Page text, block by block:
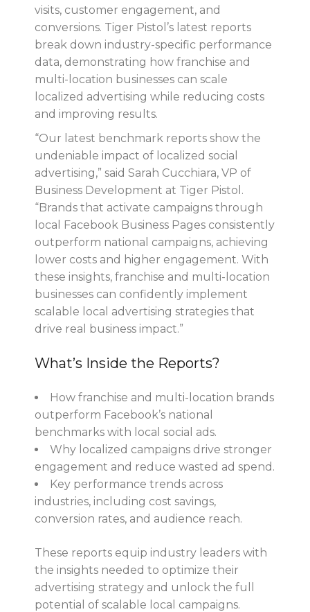
visits, customer engagement, and
conversions. Tiger Pistol’s latest reports
break down industry-specific performance
data, demonstrating how franchise and
multi-location businesses can scale
localized advertising while reducing costs
and improving results.
“Our latest benchmark reports show the
undeniable impact of localized social
advertising,” said Sarah Cucchiara, VP of
Business Development at Tiger Pistol.
“Brands that activate campaigns through
local Facebook Business Pages consistently
outperform national campaigns, achieving
lower costs and higher engagement. With
these insights, franchise and multi-location
businesses can confidently implement
scalable local advertising strategies that
drive real business impact.”
What’s Inside the Reports?
How franchise and multi-location brands
outperform Facebook’s national
benchmarks with local social ads.
Why localized campaigns drive stronger
engagement and reduce wasted ad spend.
Key performance trends across
industries, including cost savings,
conversion rates, and audience reach.
These reports equip industry leaders with
the insights needed to optimize their
advertising strategy and unlock the full
potential of scalable local campaigns.